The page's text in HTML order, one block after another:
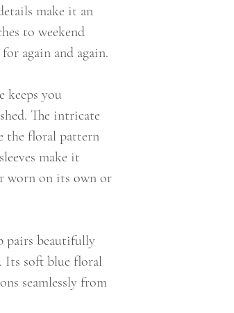
make it an
to weekend
again and again.
keeps you
The intricate
the floral pattern
make it
worn on its own or
pairs beautifully
Its soft blue floral
seamlessly from